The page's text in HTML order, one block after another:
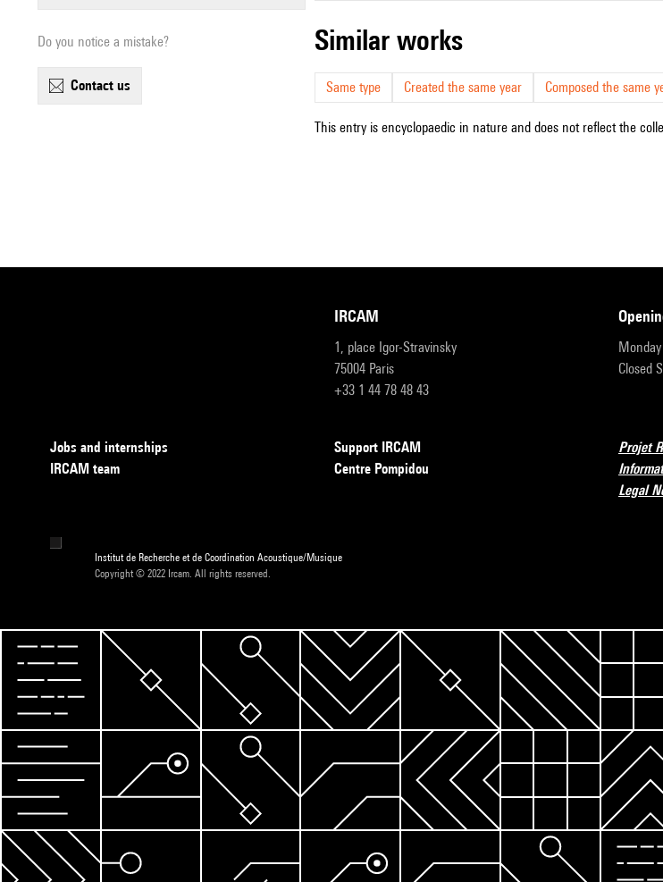
Do you notice a mistake?
contact us
similar works
Same type Created the same year Composed the same
This entry is encyclopaedic in nature and does not reflect the
IRCAM
1, place Igor-Stravinsky
75004 Paris
+33 1 44 78 48 43
Closed
Jobs and internships
IRCAM team
Support IRCAM
Centre Pompidou
Projet
Legal
Institut de Recherche et de Coordination Acoustique/Musique
Copyright © 2022 Ircam. All rights reserved.